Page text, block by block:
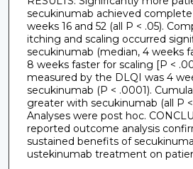
secukinumab achieved
weeks 16 and 52 (all P < .05).
itching and scaling occurred
secukinumab (median, 4 weeks
8 weeks faster for scaling [P <
measured by the DLQI was 4
secukinumab (P < .0001).
greater with secukinumab (all P
Analyses were post hoc.
reported outcome analysis
sustained benefits of
ustekinumab treatment on